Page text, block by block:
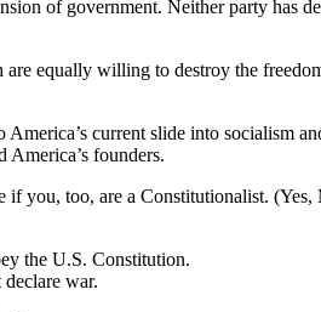
of government. Neither party has
equally willing to destroy the
current slide into socialism
founders.
you, too, are a Constitutionalist. (Yes,
the U.S. Constitution.
war.